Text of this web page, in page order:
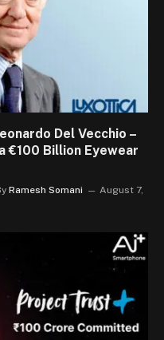
Del Vecchio –
€100 Billion Eyewear
Ramesh Somani
August 7,